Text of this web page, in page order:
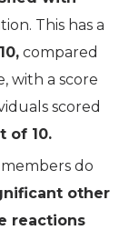
This has a
compared
with a score
scored
of 10.
do
other
reactions